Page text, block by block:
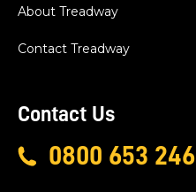
About Treadway
Contact Treadway
Contact Us
0800 653 246